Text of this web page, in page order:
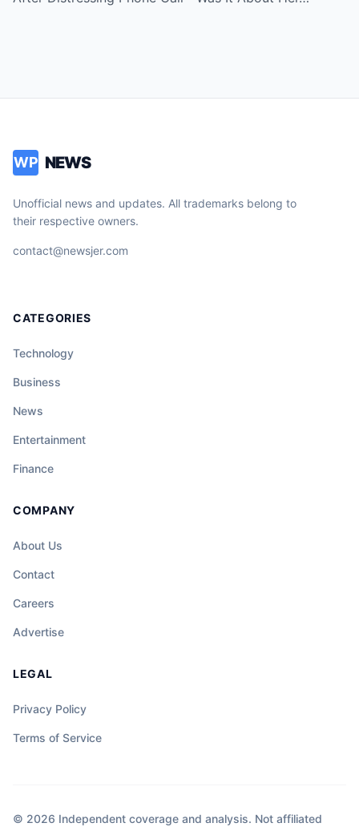
WP NEWS
Unofficial news and updates. All trademarks belong to
their respective owners.
contact@newsjer.com
CATEGORIES
Technology
Business
News
Entertainment
Finance
COMPANY
About Us
Contact
Careers
Advertise
LEGAL
Privacy Policy
Terms of Service
© 2026 Independent coverage and analysis. Not affiliated